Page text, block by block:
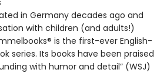
in Germany decades ago and
with children (and adults!)
is the first-ever English-
series. Its books have been praised
with humor and detail” (WSJ)